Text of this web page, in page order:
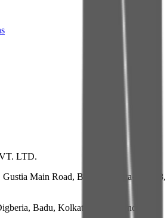
LTD.
Gustia Main Road, Badu, Kolkata-700128,
Badu, Kolkata-700128, India